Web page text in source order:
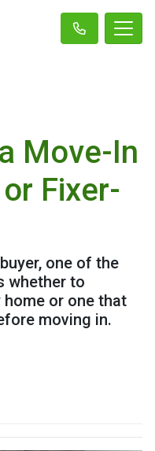
Move-In
Fixer-
one of the
whether to
or one that
moving in.